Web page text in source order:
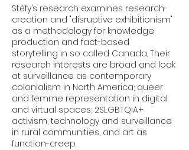
Stéfy’s research examines research-
creation and "disruptive exhibitionism"
as a methodology for knowledge
production and fact-based
storytelling in so called Canada. Their
research interests are broad and look
at surveillance as contemporary
colonialism in North America; queer
and femme representation in digital
and virtual spaces; 2SLGBTQIA+
activism; technology and surveillance
in rural communities, and art as
function-creep.